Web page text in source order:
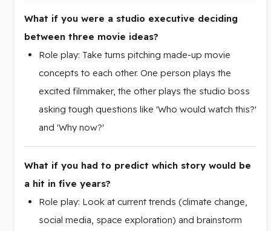
What if you were a studio executive deciding
between three movie ideas?
Role play: Take turns pitching made-up movie
concepts to each other. One person plays the
excited filmmaker, the other plays the studio boss
asking tough questions like 'Who would watch this?'
and 'Why now?'
What if you had to predict which story would be
a hit in five years?
Role play: Look at current trends (climate change,
social media, space exploration) and brainstorm